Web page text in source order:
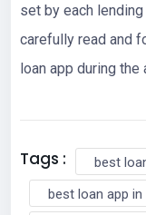
set by each
carefully read and
loan app during
Tags :
best
best loan app in